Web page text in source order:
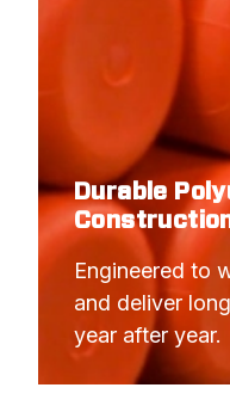
Durable
Engineered to
and deliver
year after year.